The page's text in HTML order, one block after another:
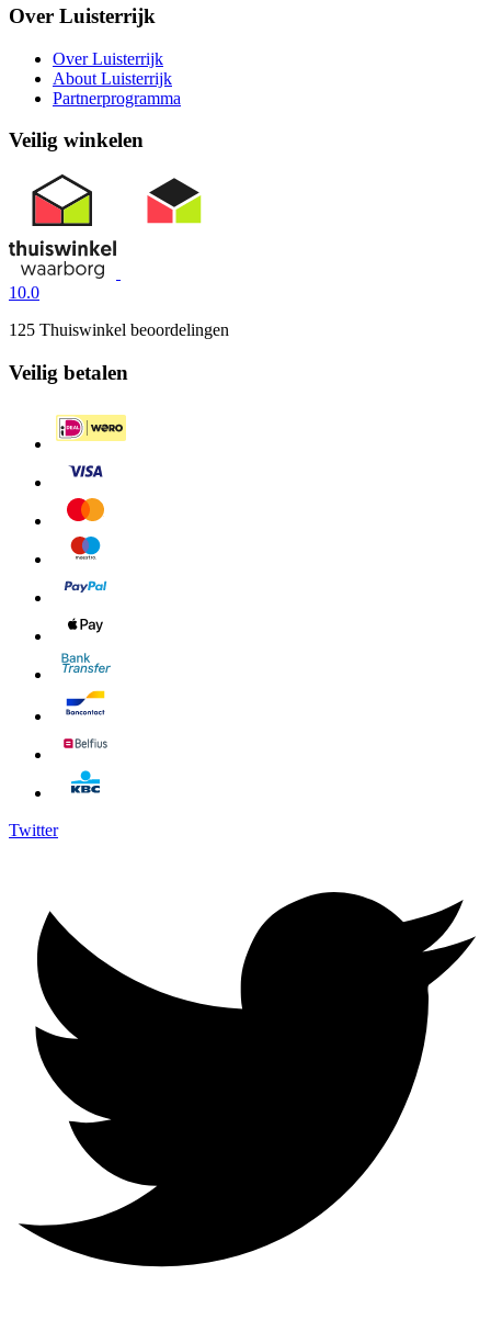
Over Luisterrijk
Over Luisterrijk
About Luisterrijk
Partnerprogramma
Veilig winkelen
10.0
125 Thuiswinkel beoordelingen
Veilig betalen
Twitter